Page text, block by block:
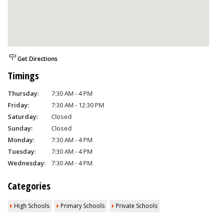
Get Directions
Timings
Thursday:
7:30 AM - 4 PM
Friday:
7:30 AM - 12:30 PM
Saturday:
Closed
Sunday:
Closed
Monday:
7:30 AM - 4 PM
Tuesday:
7:30 AM - 4 PM
Wednesday:
7:30 AM - 4 PM
Categories
High Schools Primary Schools Private Schools